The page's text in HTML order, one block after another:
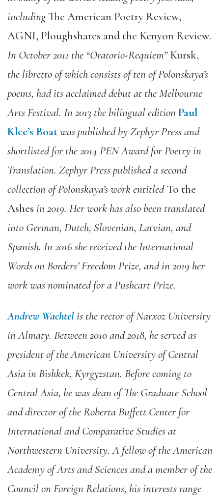
including The American Poetry Review,
AGNI, Ploughshares and the Kenyon Review.
In October 2011 the “Oratorio-Requiem”Kursk,
the libretto of which consists of ten of Polonskaya’s
poems, had its acclaimed debut at the Melbourne
Arts Festival. In 2013 the bilingual editionPaul
Klee’s Boatwas published by Zephyr Press and
shortlisted for the 2014 PEN Award for Poetry in
Translation. Zephyr Press published a second
collection of Polonskaya’s work entitledTo the
Ashes in 2019. Her work has also been translated
into German, Dutch, Slovenian, Latvian, and
Spanish. In 2016 she received the International
Words on Borders’ Freedom Prize, and in 2019 her
work was nominated for a Pushcart Prize.
Andrew Wachtelis the rector of Narxoz University
in Almaty. Between 2010 and 2018, he served as
president of the American University of Central
Asia in Bishkek, Kyrgyzstan. Before coming to
Central Asia, he was dean of The Graduate School
and director of the Roberta Buffett Center for
International and Comparative Studies at
Northwestern University. A fellow of the American
Academy of Arts and Sciences and a member of the
Council on Foreign Relations, his interests range